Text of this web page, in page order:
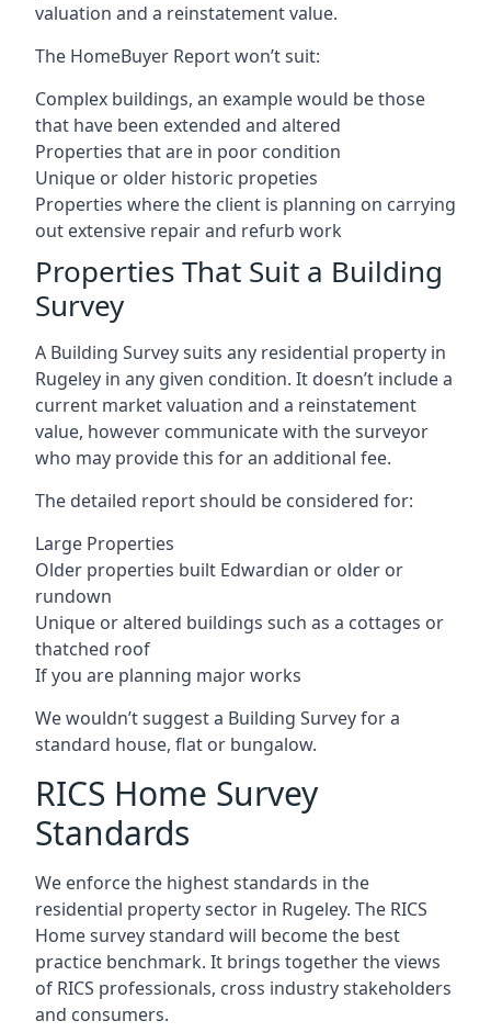
valuation and a reinstatement value.
The HomeBuyer Report won’t suit:
Complex buildings, an example would be those
that have been extended and altered
Properties that are in poor condition
Unique or older historic propeties
Properties where the client is planning on carrying
out extensive repair and refurb work
Properties That Suit a Building
Survey
A Building Survey suits any residential property in
Rugeley in any given condition. It doesn’t include a
current market valuation and a reinstatement
value, however communicate with the surveyor
who may provide this for an additional fee.
The detailed report should be considered for:
Large Properties
Older properties built Edwardian or older or
rundown
Unique or altered buildings such as a cottages or
thatched roof
If you are planning major works
We wouldn’t suggest a Building Survey for a
standard house, flat or bungalow.
RICS Home Survey
Standards
We enforce the highest standards in the
residential property sector in Rugeley. The RICS
Home survey standard will become the best
practice benchmark. It brings together the views
of RICS professionals, cross industry stakeholders
and consumers.